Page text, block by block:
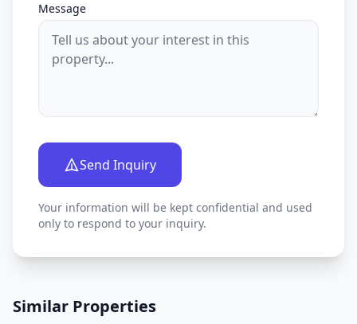
Message
Send Inquiry
Your information will be kept confidential and used
only to respond to your inquiry.
Similar Properties